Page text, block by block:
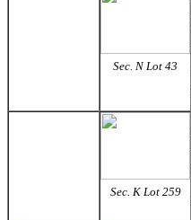
Sec. N Lot 43
Sec. K Lot 259